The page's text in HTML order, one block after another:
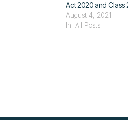
Act 2020 and Class
August 4, 2021
In "All Posts"